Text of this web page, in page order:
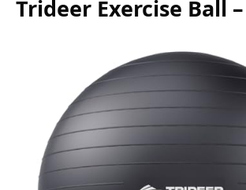
Trideer Exercise Ball –